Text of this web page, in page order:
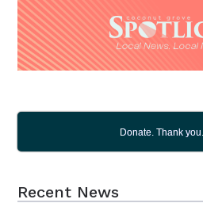
Donate. Thank you.
Recent News